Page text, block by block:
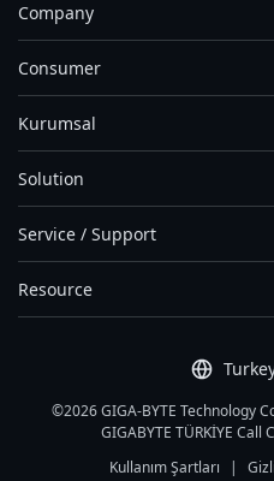
Company
Consumer
Kurumsal
Solution
Service / Support
Resource
©2026 GIGA-BYTE Technology
GIGABYTE TÜRKİYE
Kullanım Şartları
|